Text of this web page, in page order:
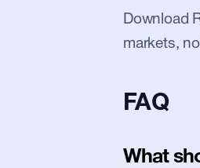
Download
markets,
FAQ
What